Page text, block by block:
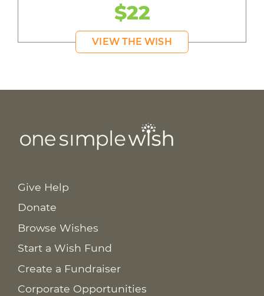
$22
VIEW THE WISH
Give Help
Donate
Browse Wishes
Start a Wish Fund
Create a Fundraiser
Corporate Opportunities